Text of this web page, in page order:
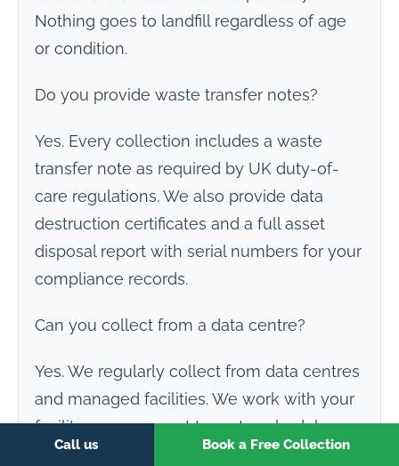
Nothing goes to landfill regardless of age
or condition.
Do you provide waste transfer notes?
Yes. Every collection includes a waste
transfer note as required by UK duty-of-
care regulations. We also provide data
destruction certificates and a full asset
disposal report with serial numbers for your
compliance records.
Can you collect from a data centre?
Yes. We regularly collect from data centres
and managed facilities. We work with your
facility management team to schedule
access, handle rack removal, and transport
Call us Book a Free Collection